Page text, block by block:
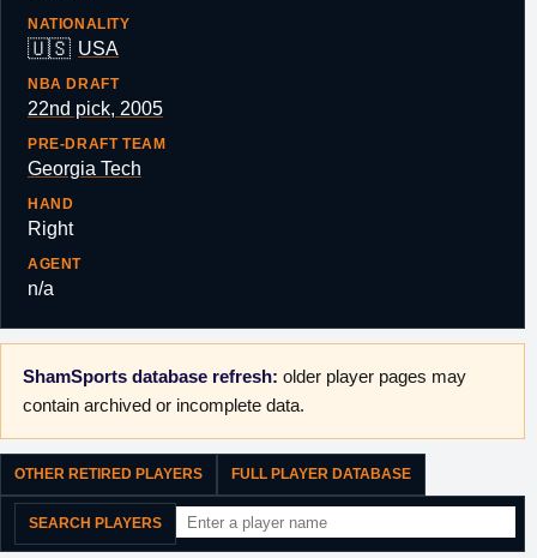
NATIONALITY
🇺🇸 USA
NBA DRAFT
22nd pick, 2005
PRE-DRAFT TEAM
Georgia Tech
HAND
Right
AGENT
n/a
ShamSports database refresh: older player pages may
contain archived or incomplete data.
OTHER RETIRED PLAYERS FULL PLAYER DATABASE
SEARCH PLAYERS